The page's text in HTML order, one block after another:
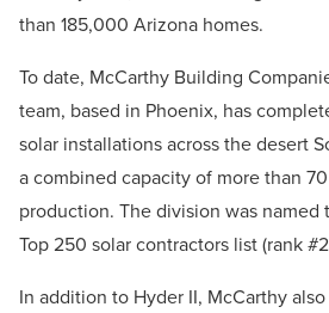
than 185,000 Arizona homes.
To date, McCarthy Building
team, based in Phoenix, has
solar installations across the desert
a combined capacity of more than
production. The division was named
Top 250 solar contractors list (rank
In addition to Hyder II, McCarthy